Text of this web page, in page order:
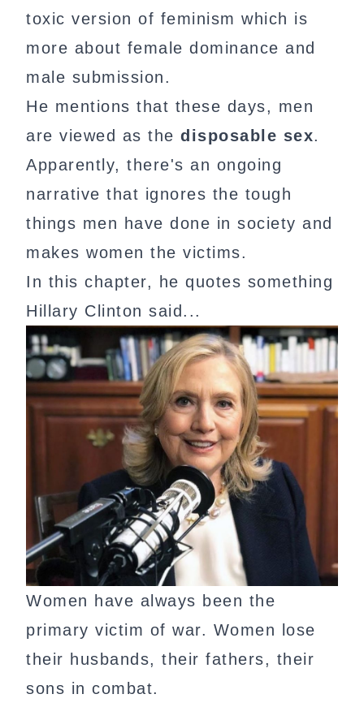
toxic version of feminism which is
more about female dominance and
male submission.
He mentions that these days, men
are viewed as the disposable sex.
Apparently, there's an ongoing
narrative that ignores the tough
things men have done in society and
makes women the victims.
In this chapter, he quotes something
Hillary Clinton said...
Women have always been the
primary victim of war. Women lose
their husbands, their fathers, their
sons in combat.